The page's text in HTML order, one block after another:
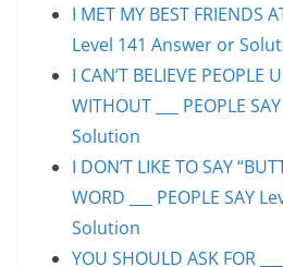
I MET MY BEST FRIENDS
Level 141 Answer or
I CAN’T BELIEVE PEOPLE
WITHOUT ___ PEOPLE
Solution
I DON’T LIKE TO SAY
WORD ___ PEOPLE SAY
Solution
YOU SHOULD ASK FOR